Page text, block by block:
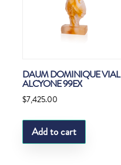
DAUM DOMINIQUE VIAL
ALCYONE 99EX
$7,425.00
Add to cart